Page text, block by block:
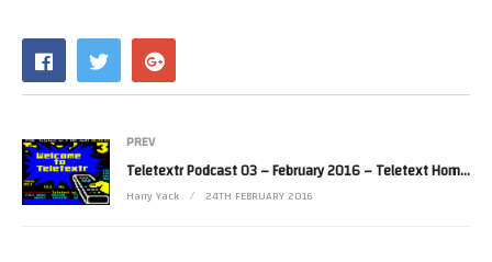
PREV
Teletextr Podcast 03 – February 2016 – Teletext Home and Away
Harry Yack 24TH FEBRUARY 2016